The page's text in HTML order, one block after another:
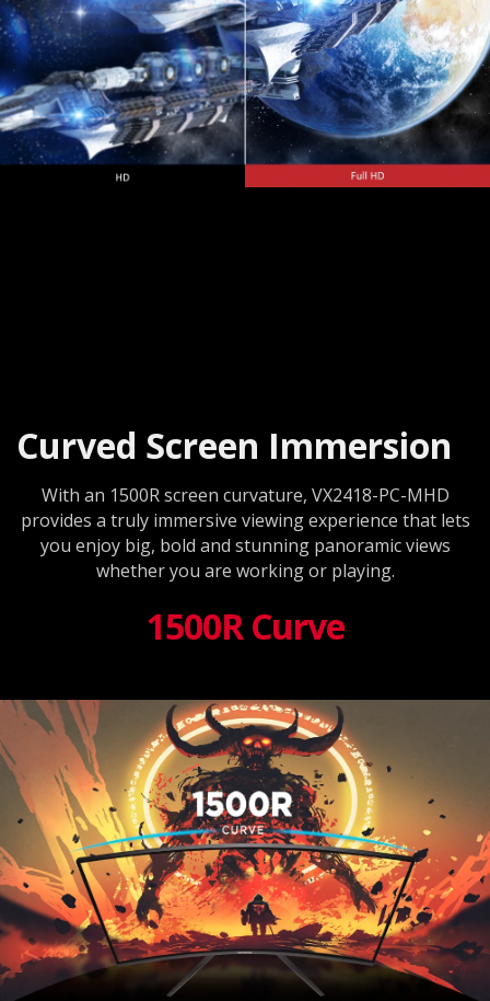
Curved Screen Immersion
With an 1500R screen curvature, VX2418-PC-MHD
provides a truly immersive viewing experience that lets
you enjoy big, bold and stunning panoramic views
whether you are working or playing.
1500R Curve